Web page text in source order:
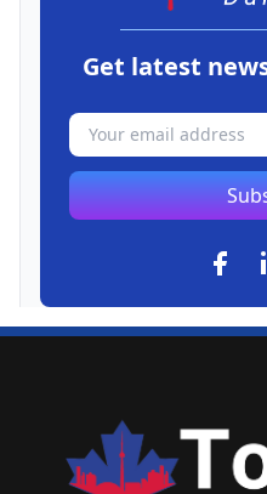
Get latest